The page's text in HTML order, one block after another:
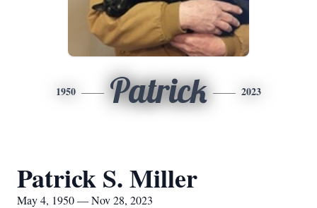
1950 Patrick 2023
Patrick S. Miller
May 4, 1950 — Nov 28, 2023